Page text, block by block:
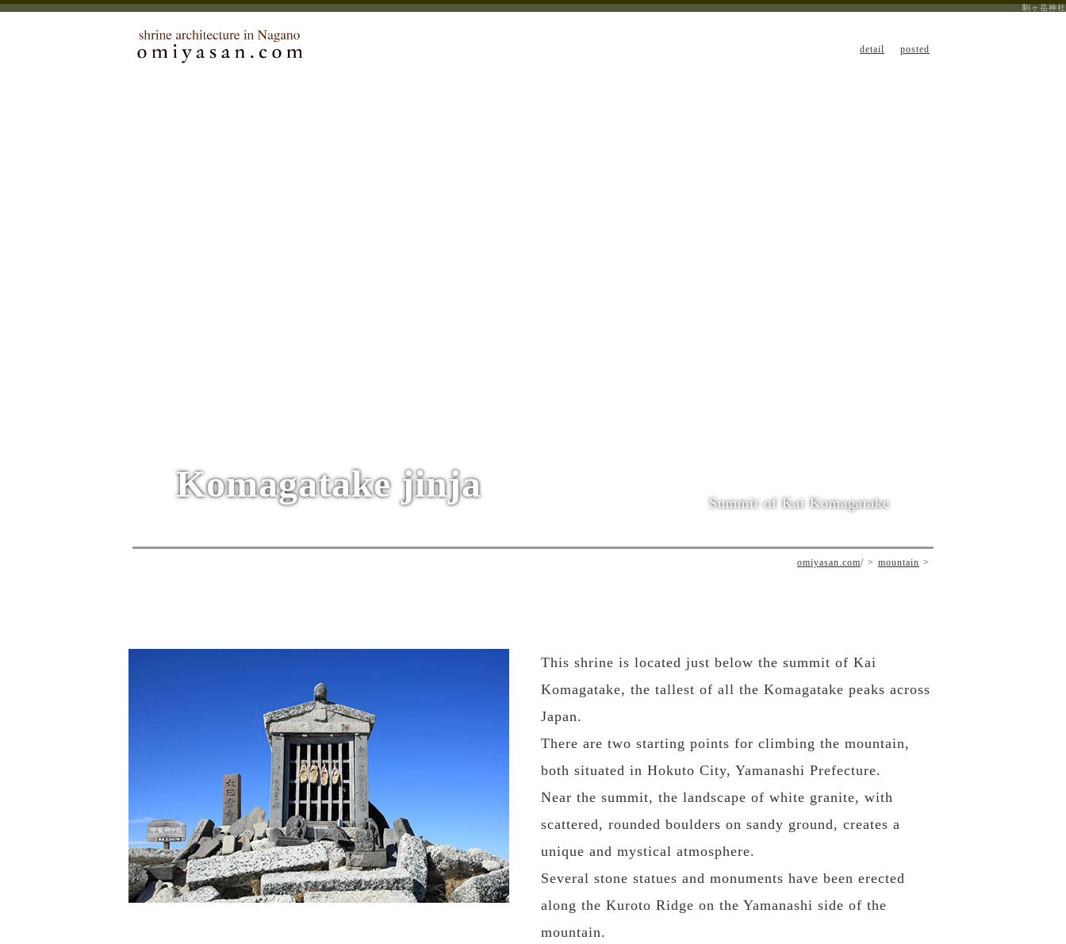
駒ヶ岳神社
detail posted
Komagatake jinja Summit of Kai Komagatake
omiyasan.com/ mountain
This shrine is located just below the summit of Kai
Komagatake, the tallest of all the Komagatake peaks across
Japan.
There are two starting points for climbing the mountain,
both situated in Hokuto City, Yamanashi Prefecture.
Near the summit, the landscape of white granite, with
scattered, rounded boulders on sandy ground, creates a
unique and mystical atmosphere.
Several stone statues and monuments have been erected
along the Kuroto Ridge on the Yamanashi side of the
mountain.